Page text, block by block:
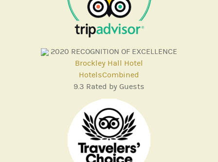
2020 RECOGNITION OF EXCELLENCE
Brockley Hall Hotel
HotelsCombined
9.3 Rated by Guests